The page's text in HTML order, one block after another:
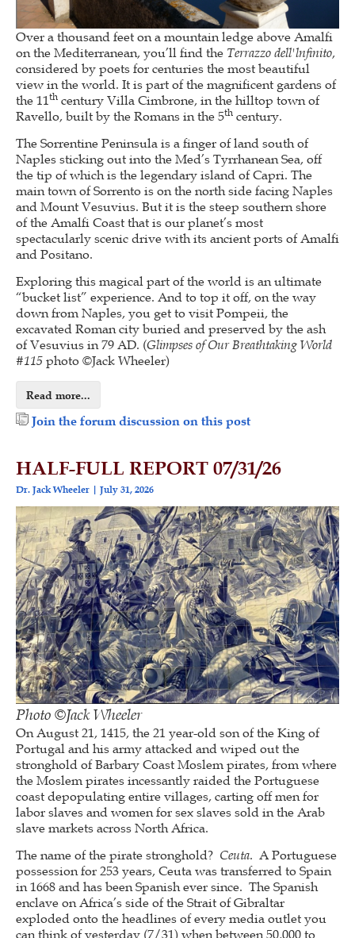
Over a thousand feet on a mountain ledge above Amalfi
on the Mediterranean, you’ll find the Terrazzo dell'lnfinito,
considered by poets for centuries the most beautiful
view in the world. It is part of the magnificent gardens of
the 11th century Villa Cimbrone, in the hilltop town of
Ravello, built by the Romans in the 5th century.
The Sorrentine Peninsula is a finger of land south of
Naples sticking out into the Med’s Tyrrhanean Sea, off
the tip of which is the legendary island of Capri. The
main town of Sorrento is on the north side facing Naples
and Mount Vesuvius. But it is the steep southern shore
of the Amalfi Coast that is our planet’s most
spectacularly scenic drive with its ancient ports of Amalfi
and Positano.
Exploring this magical part of the world is an ultimate
“bucket list” experience. And to top it off, on the way
down from Naples, you get to visit Pompeii, the
excavated Roman city buried and preserved by the ash
of Vesuvius in 79 AD. (Glimpses of Our Breathtaking World
#115 photo ©Jack Wheeler)
Read more...
Join the forum discussion on this post
HALF-FULL REPORT 07/31/26
Dr. Jack Wheeler July 31, 2026
Photo ©Jack Wheeler
On August 21, 1415, the 21 year-old son of the King of
Portugal and his army attacked and wiped out the
stronghold of Barbary Coast Moslem pirates, from where
the Moslem pirates incessantly raided the Portuguese
coast depopulating entire villages, carting off men for
labor slaves and women for sex slaves sold in the Arab
slave markets across North Africa.
The name of the pirate stronghold? Ceuta. A Portuguese
possession for 253 years, Ceuta was transferred to Spain
in 1668 and has been Spanish ever since. The Spanish
enclave on Africa’s side of the Strait of Gibraltar
exploded onto the headlines of every media outlet you
can think of yesterday (7/31) when between 50,000 to